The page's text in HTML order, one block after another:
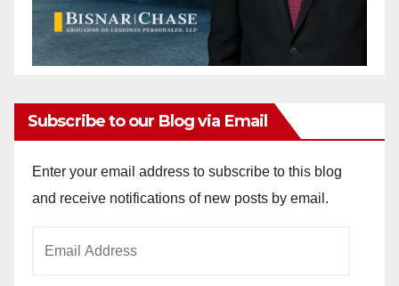
Subscribe to our Blog via Email
Enter your email address to subscribe to this blog
and receive notifications of new posts by email.